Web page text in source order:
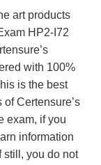
art products
HP2-I72
with 100%
is the best
Certensure’s
exam, if you
information
still, you do not